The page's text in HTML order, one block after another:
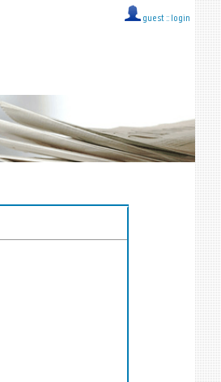
guest :: login